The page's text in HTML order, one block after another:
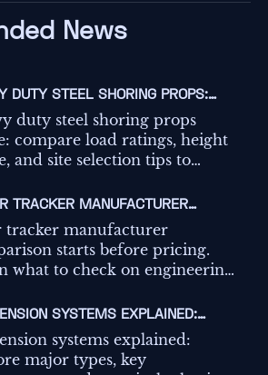
News
DUTY STEEL SHORING PROPS:
HEIGHT RANGE, AND SITE
TIPS
duty steel shoring props
compare load ratings, height
and site selection tips to
works decisions on
projects.
TRACKER MANUFACTURER
WHAT TO CHECK BEFORE
QUOTES
tracker manufacturer
starts before pricing.
what to check on engineering,
hidden risk and request better
SYSTEMS EXPLAINED:
KEY COMPONENTS, AND HOW TO
systems explained:
major types, key